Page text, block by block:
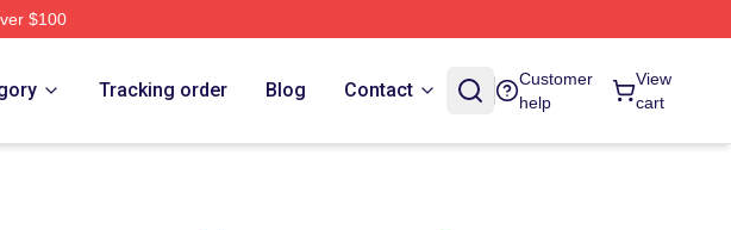
$100
Tracking order Blog Contact
Customer
help
View
cart